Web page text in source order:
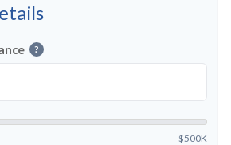
?
$500K